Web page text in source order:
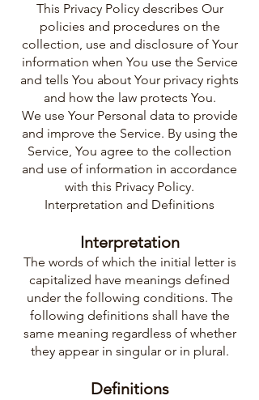
This Privacy Policy describes Our
policies and procedures on the
collection, use and disclosure of Your
information when You use the Service
and tells You about Your privacy rights
and how the law protects You.
We use Your Personal data to provide
and improve the Service. By using the
Service, You agree to the collection
and use of information in accordance
with this Privacy Policy.
Interpretation and Definitions
Interpretation
The words of which the initial letter is
capitalized have meanings defined
under the following conditions. The
following definitions shall have the
same meaning regardless of whether
they appear in singular or in plural.
Definitions